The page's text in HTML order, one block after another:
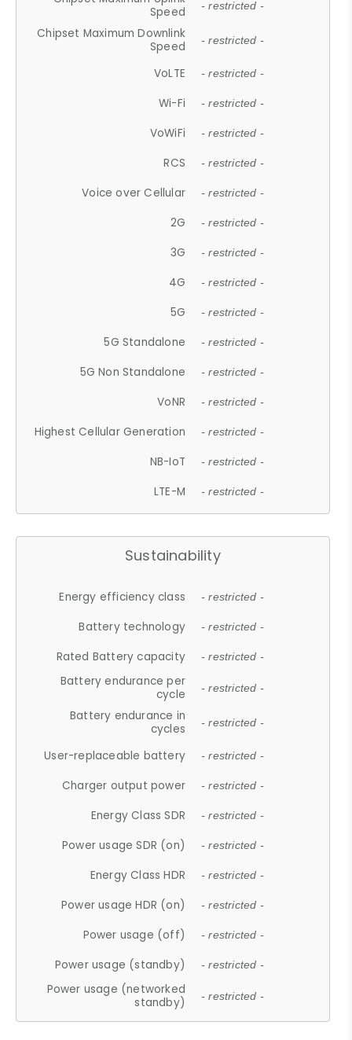
Speed
- restricted -
Chipset Maximum Downlink
Speed
- restricted -
VoLTE - restricted -
Wi-Fi - restricted -
VoWiFi - restricted -
RCS - restricted -
Voice over Cellular - restricted -
2G - restricted -
3G - restricted -
4G - restricted -
5G - restricted -
5G Standalone - restricted -
5G Non Standalone - restricted -
VoNR - restricted -
Highest Cellular Generation - restricted -
NB-IoT - restricted -
LTE-M - restricted -
Sustainability
Energy efficiency class - restricted -
Battery technology - restricted -
Rated Battery capacity - restricted -
Battery endurance per
cycle
- restricted -
Battery endurance in
cycles
- restricted -
User-replaceable battery - restricted -
Charger output power - restricted -
Energy Class SDR - restricted -
Power usage SDR (on) - restricted -
Energy Class HDR - restricted -
Power usage HDR (on) - restricted -
Power usage (off) - restricted -
Power usage (standby) - restricted -
Power usage (networked
standby)
- restricted -